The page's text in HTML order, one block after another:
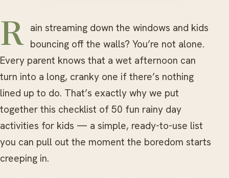
Rain streaming down the windows and kids bouncing off the walls? You’re not alone.
Every parent knows that a wet afternoon can
turn into a long, cranky one if there’s nothing
lined up to do. That’s exactly why we put
together this checklist of 50 fun rainy day
activities for kids — a simple, ready-to-use list
you can pull out the moment the boredom starts
creeping in.